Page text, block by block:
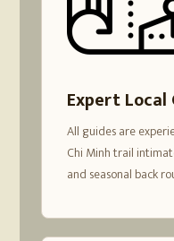
Expert Local
All guides are
Chi Minh trail
and seasonal back